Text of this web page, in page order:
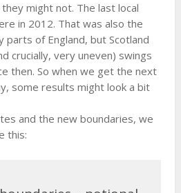
might not. The last local
in 2012. That was also the
parts of England, but Scotland
crucially, very uneven) swings
then. So when we get the next
some results might look a bit
and the new boundaries, we
this: